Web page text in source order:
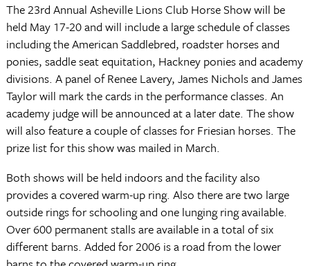
The 23rd Annual Asheville Lions Club Horse Show will be
held May 17-20 and will include a large schedule of classes
including the American Saddlebred, roadster horses and
ponies, saddle seat equitation, Hackney ponies and academy
divisions. A panel of Renee Lavery, James Nichols and James
Taylor will mark the cards in the performance classes. An
academy judge will be announced at a later date. The show
will also feature a couple of classes for Friesian horses. The
prize list for this show was mailed in March.
Both shows will be held indoors and the facility also
provides a covered warm-up ring. Also there are two large
outside rings for schooling and one lunging ring available.
Over 600 permanent stalls are available in a total of six
different barns. Added for 2006 is a road from the lower